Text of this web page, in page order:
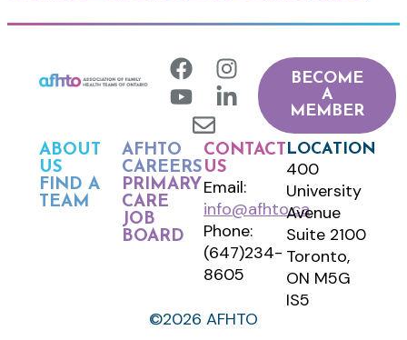
BECOME
A
MEMBER
ABOUT
US
FIND A
TEAM
AFHTO
CAREERS
PRIMARY
CARE
JOB
BOARD
CONTACT
US
Email:
info@afhto.ca
Phone:
(647)234-
8605
LOCATION
400
University
Avenue
Suite 2100
Toronto,
ON M5G
IS5
©2026 AFHTO